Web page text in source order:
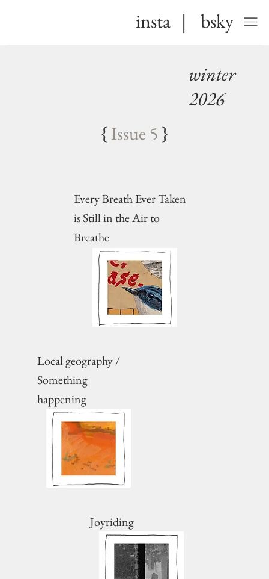
insta | bsky
{Issue 5 }
Every Breath Ever Taken
is Still in the Air to
Breathe
Local geography /
Something
happening
Joyriding
winter
2026